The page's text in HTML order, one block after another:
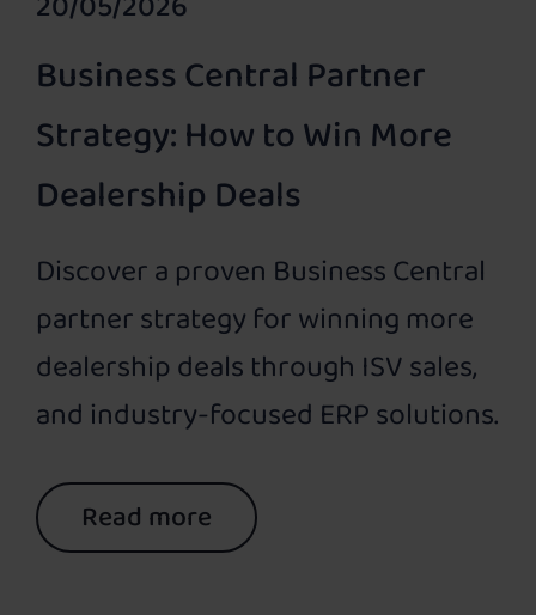
Business Central Partner
Strategy: How to Win More
Dealership Deals
Discover a proven Business Central
partner strategy for winning more
dealership deals through ISV sales,
and industry-focused ERP solutions.
Read more